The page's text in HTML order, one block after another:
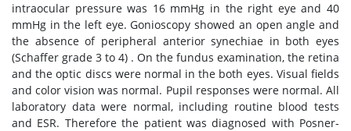
intraocular pressure was 16 mmHg in the right eye and 40
mmHg in the left eye. Gonioscopy showed an open angle and
the absence of peripheral anterior synechiae in both eyes
(Schaffer grade 3 to 4) . On the fundus examination, the retina
and the optic discs were normal in the both eyes. Visual fields
and color vision was normal. Pupil responses were normal. All
laboratory data were normal, including routine blood tests
and ESR. Therefore the patient was diagnosed with Posner-